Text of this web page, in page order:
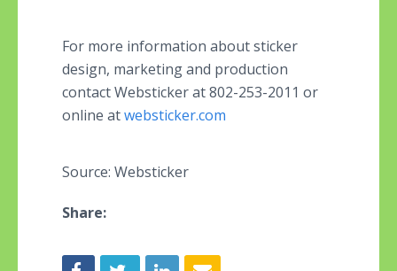
For more information about sticker
design, marketing and production
contact Websticker at 802-253-2011 or
online atwebsticker.com
Source: Websticker
Share: